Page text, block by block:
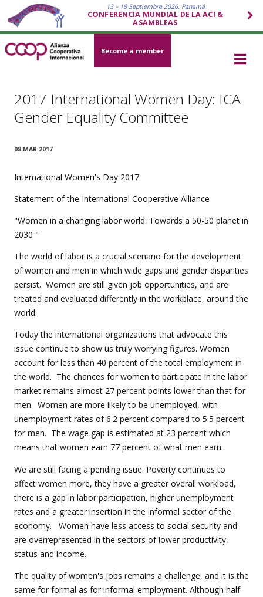
13 – 18 Septiembre 2026, Panamá
CONFERENCIA MUNDIAL DE LA ACI &
ASAMBLEAS
Become a member
2017 International Women Day: ICA
Gender Equality Committee
08 MAR 2017
International Women's Day 2017
Statement of the International Cooperative Alliance
"Women in a changing labor world: Towards a 50-50 planet in
2030 "
The world of labor is a crucial scenario for the development
of women and men in which wide gaps and gender disparities
persist. Women are still given job opportunities, and are
treated and evaluated differently in the workplace, around the
world.
Today the international organizations that advocate this
issue continue to show us truly worrying figures. Women
account for less than 40 percent of the total employment in
the world. The chances for women to participate in the labor
market remains almost 27 percent points lower than that for
men. Women are more likely to be unemployed, with
unemployment rates of 6.2 percent compared to 5.5 percent
for men. The wage gap is estimated at 23 percent which
means that women earn 77 percent of what men earn.
We are still facing a pending issue. Poverty continues to
affect women more, they have a greater overall workload,
there is a gap in labor participation, higher unemployment
rates and a greater insertion in the informal sector of the
economy. Women have less access to social security and
are overrepresented in the sectors of lower productivity,
status and income.
The quality of women's jobs remains a challenge, and it is the
same for formal as for informal employment. Although half